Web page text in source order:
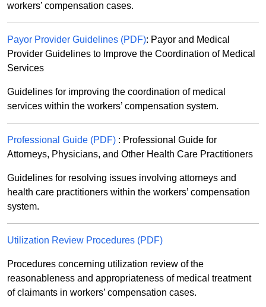
workers’ compensation cases.
Payor Provider Guidelines (PDF): Payor and Medical
Provider Guidelines to Improve the Coordination of Medical
Services
Guidelines for improving the coordination of medical
services within the workers’ compensation system.
Professional Guide (PDF) : Professional Guide for
Attorneys, Physicians, and Other Health Care Practitioners
Guidelines for resolving issues involving attorneys and
health care practitioners within the workers’ compensation
system.
Utilization Review Procedures (PDF)
Procedures concerning utilization review of the
reasonableness and appropriateness of medical treatment
of claimants in workers’ compensation cases.